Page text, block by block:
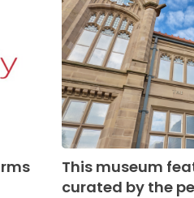
This museum
curated by the